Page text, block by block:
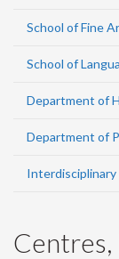
School of Fine
School of
Department of
Department of
Interdisciplinary
Centres,